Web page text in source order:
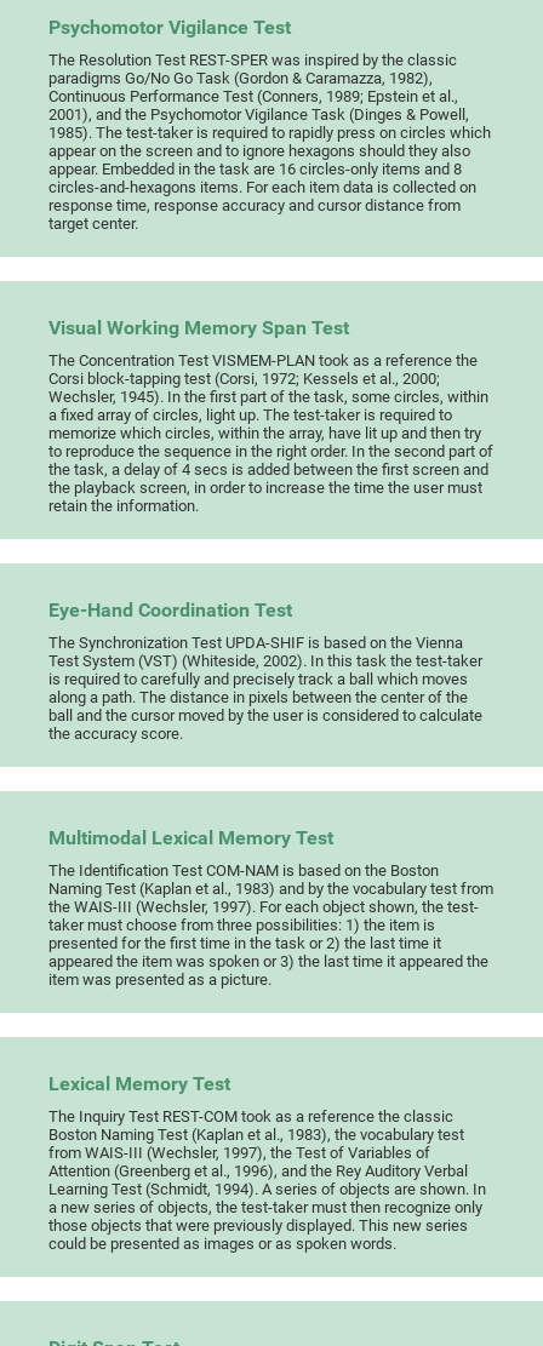
Psychomotor Vigilance Test
The Resolution Test REST-SPER was inspired by the classic
paradigms Go/No Go Task (Gordon & Caramazza, 1982),
Continuous Performance Test (Conners, 1989; Epstein et al.,
2001), and the Psychomotor Vigilance Task (Dinges & Powell,
1985). The test-taker is required to rapidly press on circles which
appear on the screen and to ignore hexagons should they also
appear. Embedded in the task are 16 circles-only items and 8
circles-and-hexagons items. For each item data is collected on
response time, response accuracy and cursor distance from
target center.
Visual Working Memory Span Test
The Concentration Test VISMEM-PLAN took as a reference the
Corsi block-tapping test (Corsi, 1972; Kessels et al., 2000;
Wechsler, 1945). In the first part of the task, some circles, within
a fixed array of circles, light up. The test-taker is required to
memorize which circles, within the array, have lit up and then try
to reproduce the sequence in the right order. In the second part of
the task, a delay of 4 secs is added between the first screen and
the playback screen, in order to increase the time the user must
retain the information.
Eye-Hand Coordination Test
The Synchronization Test UPDA-SHIF is based on the Vienna
Test System (VST) (Whiteside, 2002). In this task the test-taker
is required to carefully and precisely track a ball which moves
along a path. The distance in pixels between the center of the
ball and the cursor moved by the user is considered to calculate
the accuracy score.
Multimodal Lexical Memory Test
The Identification Test COM-NAM is based on the Boston
Naming Test (Kaplan et al., 1983) and by the vocabulary test from
the WAIS-III (Wechsler, 1997). For each object shown, the test-
taker must choose from three possibilities: 1) the item is
presented for the first time in the task or 2) the last time it
appeared the item was spoken or 3) the last time it appeared the
item was presented as a picture.
Lexical Memory Test
The Inquiry Test REST-COM took as a reference the classic
Boston Naming Test (Kaplan et al., 1983), the vocabulary test
from WAIS-III (Wechsler, 1997), the Test of Variables of
Attention (Greenberg et al., 1996), and the Rey Auditory Verbal
Learning Test (Schmidt, 1994). A series of objects are shown. In
a new series of objects, the test-taker must then recognize only
those objects that were previously displayed. This new series
could be presented as images or as spoken words.